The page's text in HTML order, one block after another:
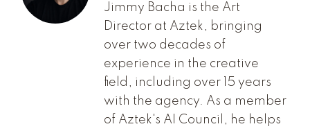
Jimmy Bacha is the Art
Director at Aztek, bringing
over two decades of
experience in the creative
field, including over 15 years
with the agency. As a member
of Aztek's AI Council, he helps